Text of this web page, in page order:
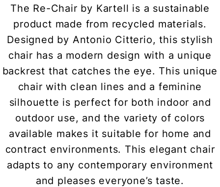
The Re-Chair by Kartell is a sustainable
product made from recycled materials.
Designed by Antonio Citterio, this stylish
chair has a modern design with a unique
backrest that catches the eye. This unique
chair with clean lines and a feminine
silhouette is perfect for both indoor and
outdoor use, and the variety of colors
available makes it suitable for home and
contract environments. This elegant chair
adapts to any contemporary environment
and pleases everyone’s taste.